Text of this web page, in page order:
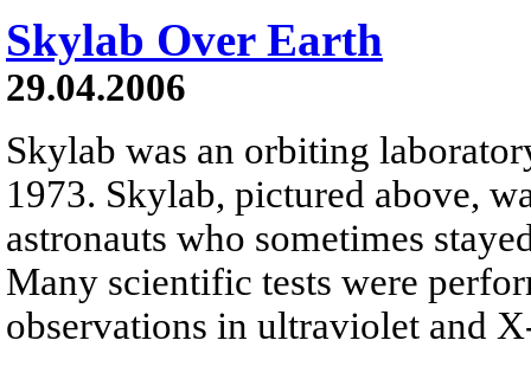
Skylab Over Earth
29.04.2006
Skylab was an orbiting
1973. Skylab, pictured above,
astronauts who sometimes
Many scientific tests were
observations in ultraviolet and